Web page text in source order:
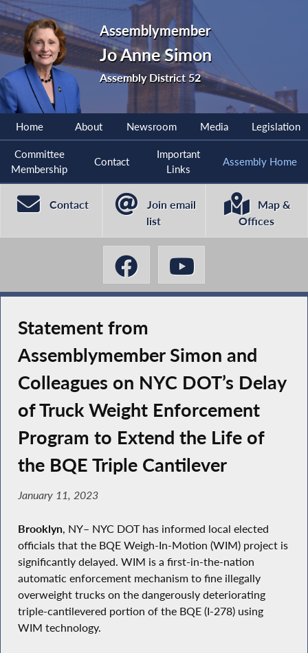
Assemblymember
Jo Anne Simon
Assembly District 52
Home About Newsroom Media Legislation
Committee
Membership
Contact
Important
Links
Assembly Home
Contact
Join email
list
Map &
Offices
Statement from
Assemblymember Simon and
Colleagues on NYC DOT’s Delay
of Truck Weight Enforcement
Program to Extend the Life of
the BQE Triple Cantilever
January 11, 2023
Brooklyn, NY– NYC DOT has informed local elected
officials that the BQE Weigh-In-Motion (WIM) project is
significantly delayed. WIM is a first-in-the-nation
automatic enforcement mechanism to fine illegally
overweight trucks on the dangerously deteriorating
triple-cantilevered portion of the BQE (I-278) using
WIM technology.